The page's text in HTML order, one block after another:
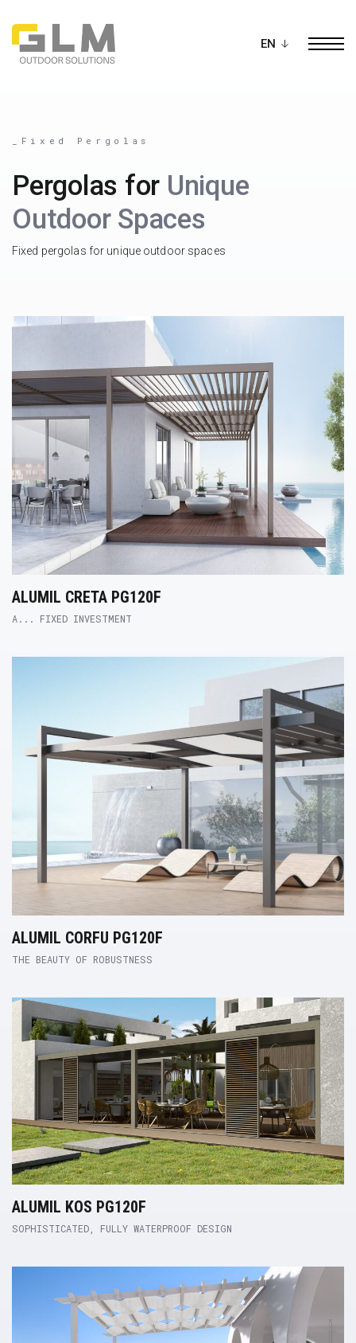
_Fixed Pergolas
Pergolas for Unique
Outdoor Spaces
Fixed pergolas for unique outdoor spaces
ALUMIL CRETA PG120F
A... FIXED INVESTMENT
ALUMIL CORFU PG120F
THE BEAUTY OF ROBUSTNESS
ALUMIL KOS PG120F
SOPHISTICATED, FULLY WATERPROOF DESIGN